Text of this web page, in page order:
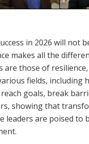
in 2026 will
makes all the
are those of
fields, including
goals, break
showing that
leaders are poised